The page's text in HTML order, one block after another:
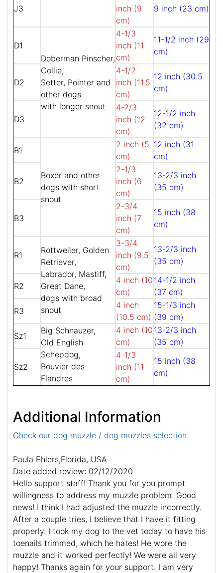
J3
inch (9
cm)
9 inch (23 cm)
D1
Doberman Pinscher,
Collie,
Setter, Pointer and
other dogs
with longer snout
4-1/3
inch (11
cm)
11-1/2 inch (29
cm)
D2
4-1/2
inch (11.5
cm)
12 inch (30.5
cm)
D3
4-2/3
inch (12
cm)
12-1/2 inch
(32 cm)
B1
Boxer and other
dogs with short
snout
2 inch (5
cm)
12 inch (31
cm)
B2
2-1/3
inch (6
cm)
13-2/3 inch
(35 cm)
B3
2-3/4
inch (7
cm)
15 inch (38
cm)
R1
Rottweiler, Golden
Retriever,
Labrador, Mastiff,
Great Dane,
dogs with broad
snout
3-3/4
inch (9.5
cm)
13-2/3 inch
(35 cm)
R2
4 inch (10
cm)
14-1/2 inch
(37 cm)
R3
4 inch
(10.5 cm)
15-1/3 inch
(39 cm)
Sz1
Big Schnauzer,
Old English
Schepdog,
Bouvier des
Flandres
4 inch (10
cm)
13-2/3 inch
(35 cm)
Sz2
4-1/3
inch (11
cm)
15 inch (38
cm)
Additional Information
Check our dog muzzle / dog muzzles selection
Paula Ehlers,Florida, USA
Date added review: 02/12/2020
Hello support staff! Thank you for you prompt
willingness to address my muzzle problem. Good
news! I think I had adjusted the muzzle incorrectly.
After a couple tries, I believe that I have it fitting
properly. I took my dog to the vet today to have his
toenails trimmed, which he hates! He wore the
muzzle and it worked perfectly! We were all very
happy! Thanks again for your support. I am very